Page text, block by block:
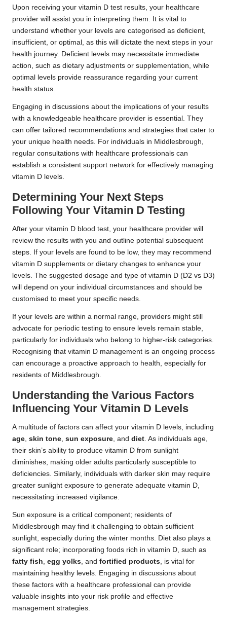
Upon receiving your vitamin D test results, your healthcare
provider will assist you in interpreting them. It is vital to
understand whether your levels are categorised as deficient,
insufficient, or optimal, as this will dictate the next steps in your
health journey. Deficient levels may necessitate immediate
action, such as dietary adjustments or supplementation, while
optimal levels provide reassurance regarding your current
health status.
Engaging in discussions about the implications of your results
with a knowledgeable healthcare provider is essential. They
can offer tailored recommendations and strategies that cater to
your unique health needs. For individuals in Middlesbrough,
regular consultations with healthcare professionals can
establish a consistent support network for effectively managing
vitamin D levels.
Determining Your Next Steps
Following Your Vitamin D Testing
After your vitamin D blood test, your healthcare provider will
review the results with you and outline potential subsequent
steps. If your levels are found to be low, they may recommend
vitamin D supplements or dietary changes to enhance your
levels. The suggested dosage and type of vitamin D (D2 vs D3)
will depend on your individual circumstances and should be
customised to meet your specific needs.
If your levels are within a normal range, providers might still
advocate for periodic testing to ensure levels remain stable,
particularly for individuals who belong to higher-risk categories.
Recognising that vitamin D management is an ongoing process
can encourage a proactive approach to health, especially for
residents of Middlesbrough.
Understanding the Various Factors
Influencing Your Vitamin D Levels
A multitude of factors can affect your vitamin D levels, including
age skin tone sun exposure , and diet . As individuals age,
their skin’s ability to produce vitamin D from sunlight
diminishes, making older adults particularly susceptible to
deficiencies. Similarly, individuals with darker skin may require
greater sunlight exposure to generate adequate vitamin D,
necessitating increased vigilance.
Sun exposure is a critical component; residents of
Middlesbrough may find it challenging to obtain sufficient
sunlight, especially during the winter months. Diet also plays a
significant role; incorporating foods rich in vitamin D, such as
fatty fish egg yolks , and fortified products , is vital for
maintaining healthy levels. Engaging in discussions about
these factors with a healthcare professional can provide
valuable insights into your risk profile and effective
management strategies.